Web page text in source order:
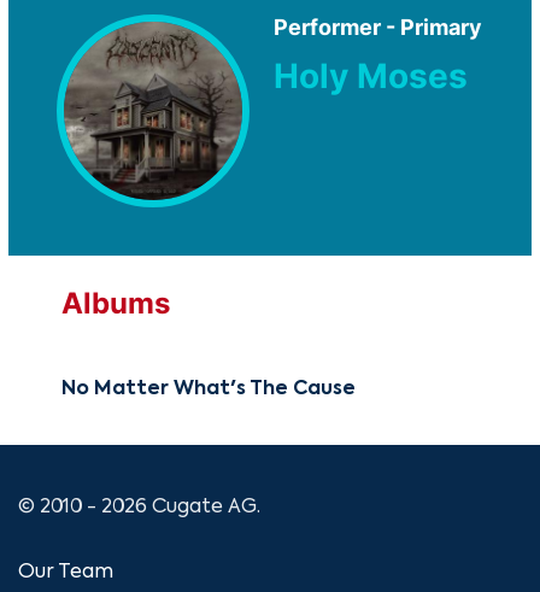
Performer - Primary
Holy Moses
Albums
No Matter What's The Cause
© 2010 - 2026 Cugate AG.
Our Team